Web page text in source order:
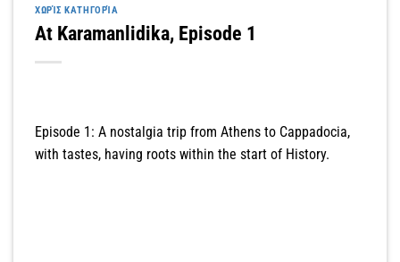
ΧΩΡΊΣ ΚΑΤΗΓΟΡΊΑ
At Karamanlidika, Episode 1
Episode 1: A nostalgia trip from Athens to Cappadocia,
with tastes, having roots within the start of History.